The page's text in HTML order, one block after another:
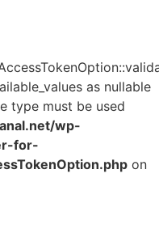
as nullable
type must be used
wp-
for-
on